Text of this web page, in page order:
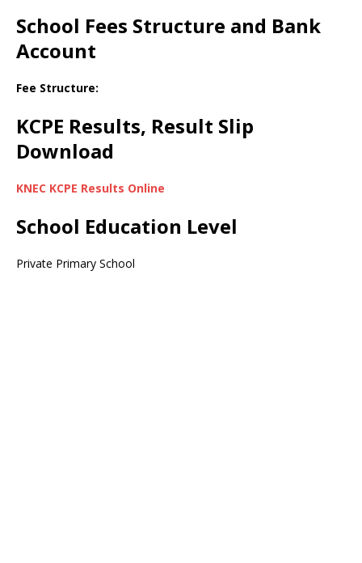
School Fees Structure and Bank
Account
Fee Structure:
KCPE Results, Result Slip
Download
KNEC KCPE Results Online
School Education Level
Private Primary School